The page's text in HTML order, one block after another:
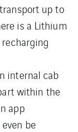
up to
is a Lithium
internal cab
within the
app
be